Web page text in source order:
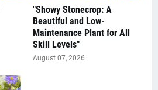
"Showy Stonecrop: A
Beautiful and Low-
Maintenance Plant for All
Skill Levels"
August 07, 2026